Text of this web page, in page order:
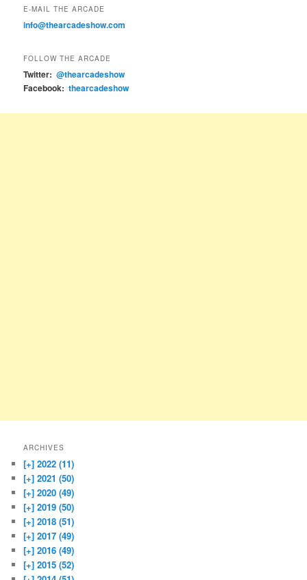
E-MAIL THE ARCADE
info@thearcadeshow.com
FOLLOW THE ARCADE
Twitter: @thearcadeshow
Facebook: thearcadeshow
ARCHIVES
[+] 2022 (11)
[+] 2021 (50)
[+] 2020 (49)
[+] 2019 (50)
[+] 2018 (51)
[+] 2017 (49)
[+] 2016 (49)
[+] 2015 (52)